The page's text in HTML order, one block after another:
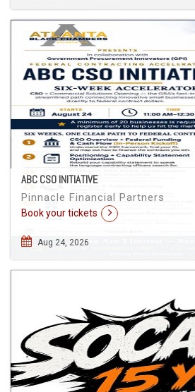
ABC CSO INITIATIVE
Pinnacle Financial Partners
Book your tickets
Aug 24, 2026